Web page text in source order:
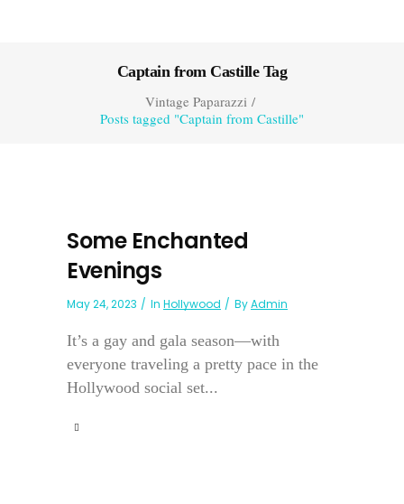
Captain from Castille Tag
Vintage Paparazzi/
Posts tagged "Captain from Castille"
Some Enchanted
Evenings
May 24, 2023 In Hollywood ByAdmin
It’s a gay and gala season—with
everyone traveling a pretty pace in the
Hollywood social set...